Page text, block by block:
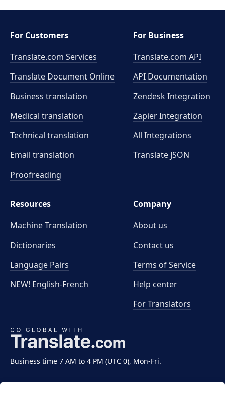
Business time 7 AM to 4 PM (UTC 0), Mon-Fri.
For Customers
Translate.com Services
Translate Document Online
Business translation
Medical translation
Technical translation
Email translation
Proofreading
For Business
Translate.com API
API Documentation
Zendesk Integration
Zapier Integration
All Integrations
Translate JSON
Resources
Machine Translation
Dictionaries
Language Pairs
NEW! English-French
Company
About us
Contact us
Terms of Service
Help center
For Translators